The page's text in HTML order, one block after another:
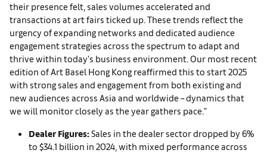
their presence felt, sales volumes accelerated and
transactions at art fairs ticked up. These trends reflect the
urgency of expanding networks and dedicated audience
engagement strategies across the spectrum to adapt and
thrive within today’s business environment. Our most recent
edition of Art Basel Hong Kong reaffirmed this to start 2025
with strong sales and engagement from both existing and
new audiences across Asia and worldwide – dynamics that
we will monitor closely as the year gathers pace."
Dealer Figures:Sales in the dealer sector dropped by 6%
to $34.1 billion in 2024, with mixed performance across